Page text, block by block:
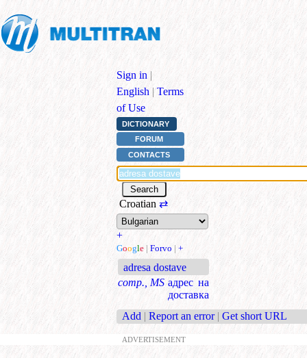
Sign in |
English | Terms
of Use
DICTIONARY
FORUM
CONTACTS
Croatian ⇄
+
Google | Forvo | +
adresa dostave
comp., MS адрес на
доставка
Add | Report an error | Get short URL
ADVERTISEMENT